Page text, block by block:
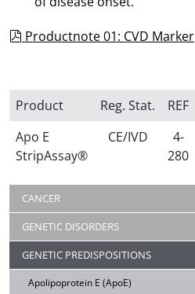
CANCER
GENETIC DISORDERS
GENETIC PREDISPOSITIONS
Apolipoprotein E (ApoE)
pdf
Productnote 01: CVD Marker
Product Reg. Stat. REF
Apo E
StripAssay®
CE/IVD
4-
280